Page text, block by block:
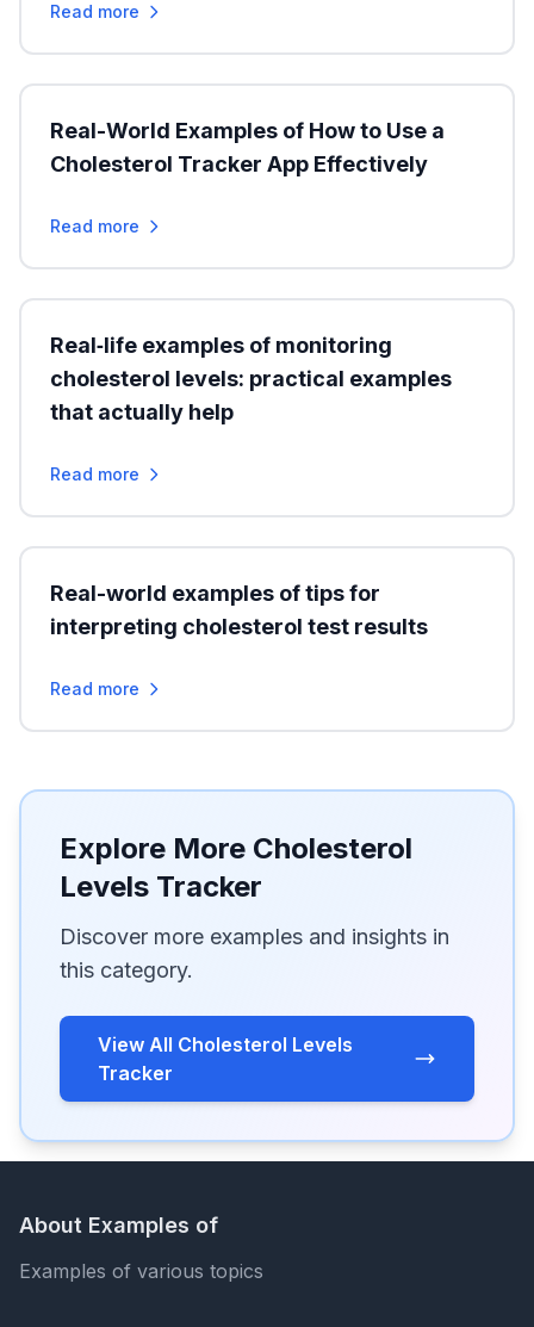
Read more
Real-World Examples of How to Use a
Cholesterol Tracker App Effectively
Read more
Real‑life examples of monitoring
cholesterol levels: practical examples
that actually help
Read more
Real-world examples of tips for
interpreting cholesterol test results
Read more
Explore More Cholesterol
Levels Tracker
Discover more examples and insights in
this category.
View All Cholesterol Levels
Tracker
About Examples of
Examples of various topics